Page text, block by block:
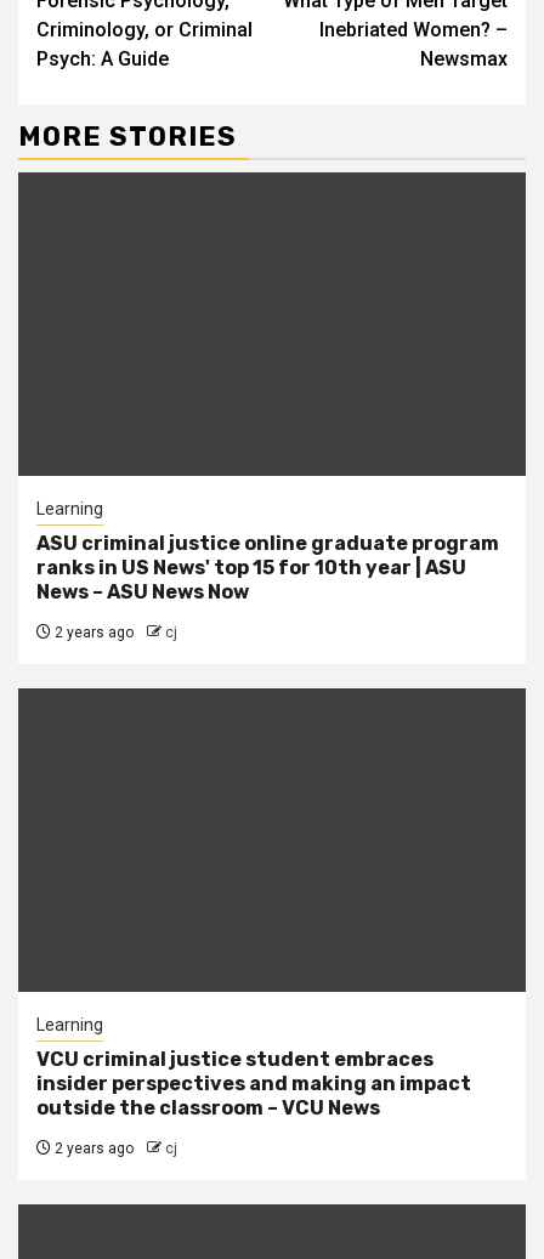
Reading
Criminology, or Criminal
Psych: A Guide
Inebriated Women? –
Newsmax
MORE STORIES
Learning
ASU criminal justice online graduate program
ranks in US News' top 15 for 10th year | ASU
News – ASU News Now
2 years ago cj
Learning
VCU criminal justice student embraces
insider perspectives and making an impact
outside the classroom – VCU News
2 years ago cj